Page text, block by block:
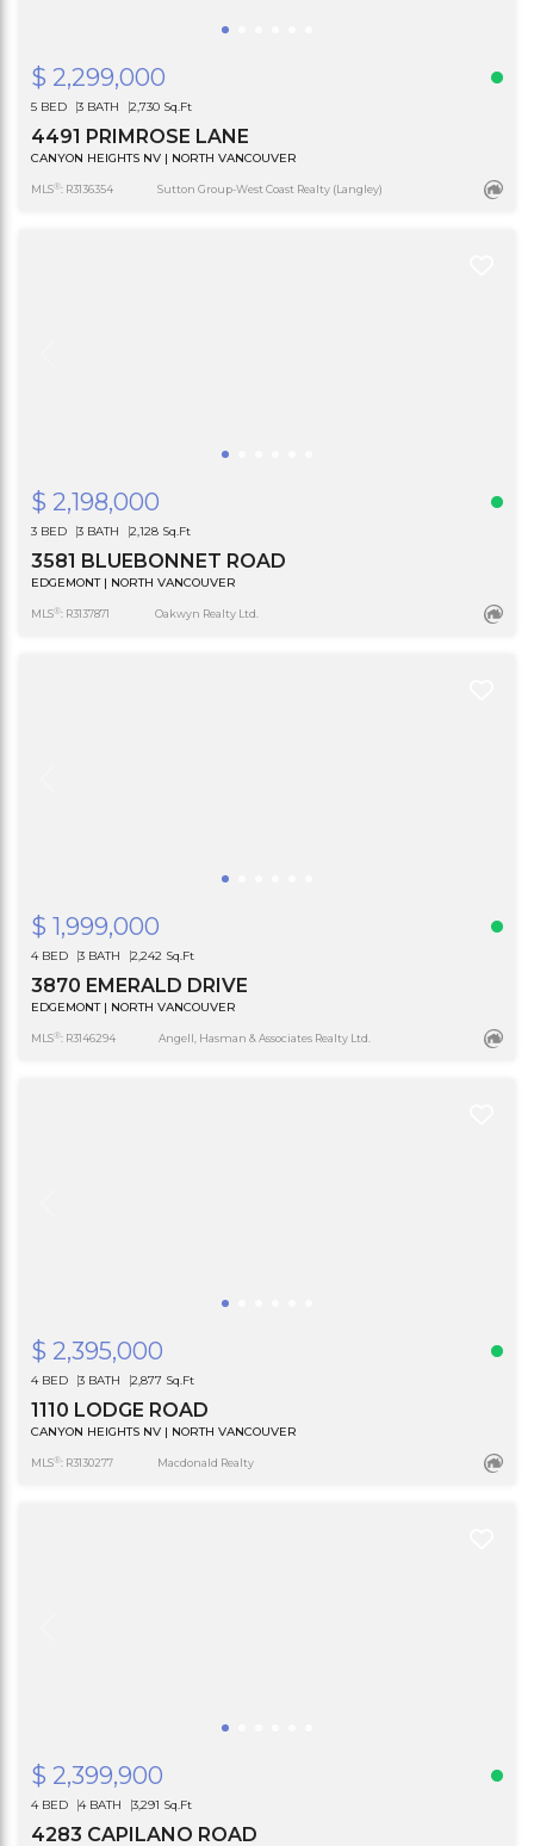
$ 2,299,000
5 BED 3 BATH 2,730 Sq.Ft
4491 PRIMROSE LANE
CANYON HEIGHTS NV | NORTH VANCOUVER
MLS®: R3136354 Sutton Group-West Coast Realty (Langley)
$ 2,198,000
3 BED 3 BATH 2,128 Sq.Ft
3581 BLUEBONNET ROAD
EDGEMONT | NORTH VANCOUVER
MLS®: R3137871 Oakwyn Realty Ltd.
$ 1,999,000
4 BED 3 BATH 2,242 Sq.Ft
3870 EMERALD DRIVE
EDGEMONT | NORTH VANCOUVER
MLS®: R3146294 Angell, Hasman & Associates Realty Ltd.
$ 2,395,000
4 BED 3 BATH 2,877 Sq.Ft
1110 LODGE ROAD
CANYON HEIGHTS NV | NORTH VANCOUVER
MLS®: R3130277 Macdonald Realty
$ 2,399,900
4 BED 4 BATH 3,291 Sq.Ft
4283 CAPILANO ROAD